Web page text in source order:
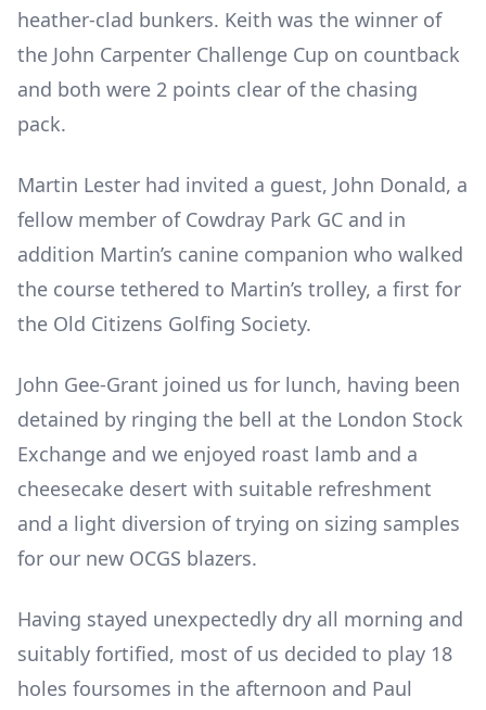
heather-clad bunkers. Keith was the winner of
the John Carpenter Challenge Cup on countback
and both were 2 points clear of the chasing
pack.
Martin Lester had invited a guest, John Donald, a
fellow member of Cowdray Park GC and in
addition Martin’s canine companion who walked
the course tethered to Martin’s trolley, a first for
the Old Citizens Golfing Society.
John Gee-Grant joined us for lunch, having been
detained by ringing the bell at the London Stock
Exchange and we enjoyed roast lamb and a
cheesecake desert with suitable refreshment
and a light diversion of trying on sizing samples
for our new OCGS blazers.
Having stayed unexpectedly dry all morning and
suitably fortified, most of us decided to play 18
holes foursomes in the afternoon and Paul